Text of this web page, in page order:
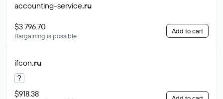
accounting-service.ru
$3 796.70
Bargaining is possible
Add to cart
ifcon.ru
?
$918.38